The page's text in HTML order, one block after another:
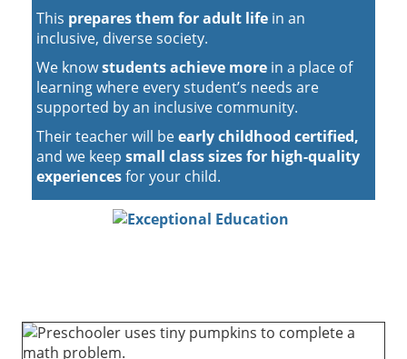
This prepares them for adult life in an
inclusive, diverse society.
We knowstudents achieve more in a place of
learning where every student’s needs are
supported by an inclusive community.
Their teacher will beearly childhood certified,
and we keep small class sizes for high-quality
experiencesfor your child.